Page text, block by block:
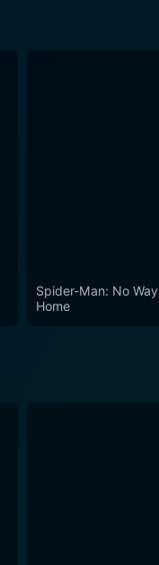
Spider-Man: No Way
Home